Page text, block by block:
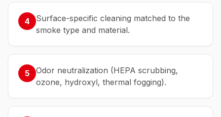
4
Surface-specific cleaning matched to the
smoke type and material.
5
Odor neutralization (HEPA scrubbing,
ozone, hydroxyl, thermal fogging).